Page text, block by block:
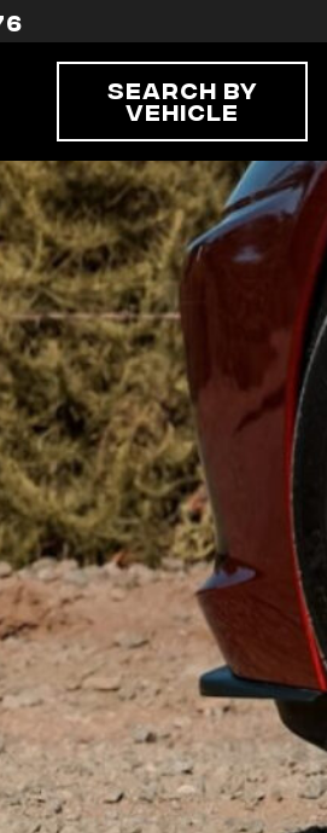
Search By
Vehicle